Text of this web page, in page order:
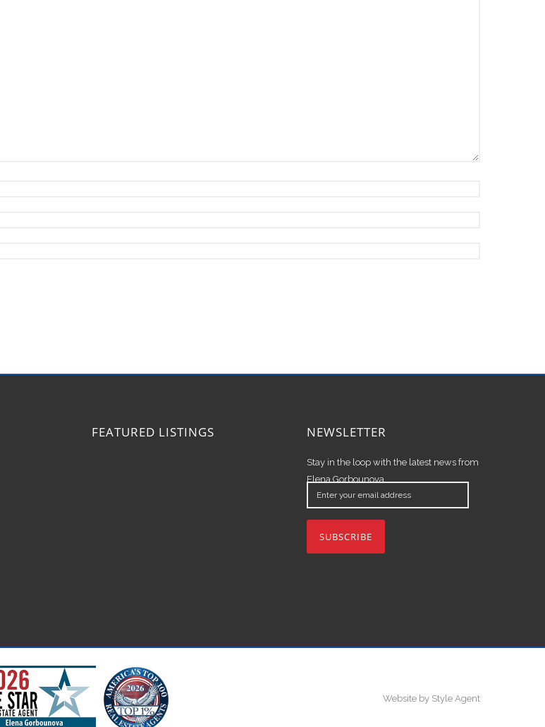
FEATURED LISTINGS NEWSLETTER
Stay in the loop with the latest news from
Elena Gorbounova.
Enter
your
email
address
Website by Style Agent